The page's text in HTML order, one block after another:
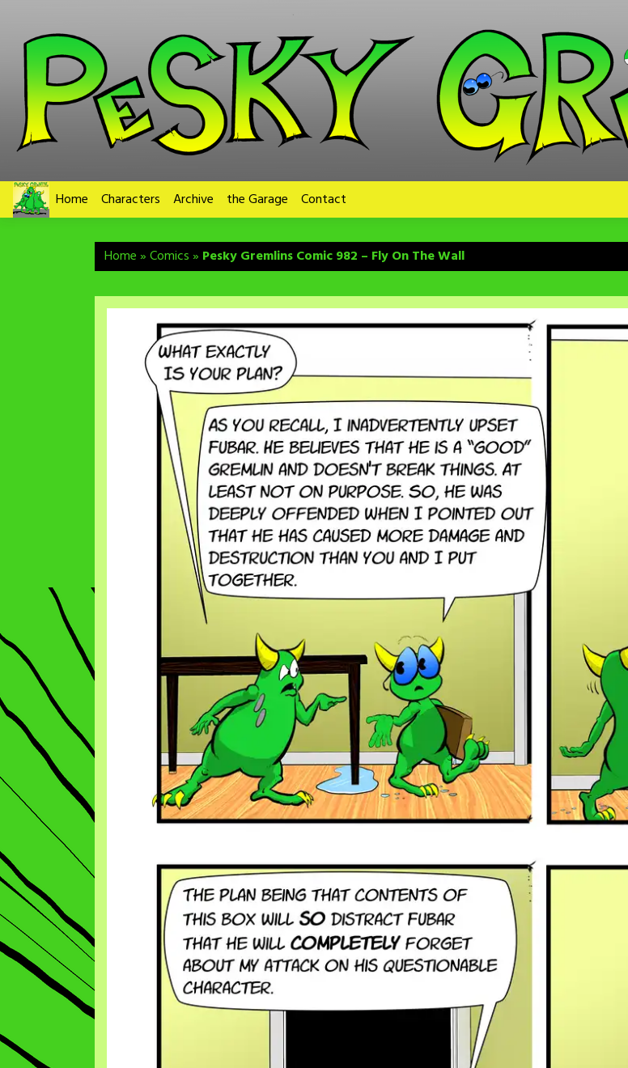
content
Home Characters Archive the Garage Contact
Home»Comics» Pesky Gremlins Comic 982 – Fly On The Wall